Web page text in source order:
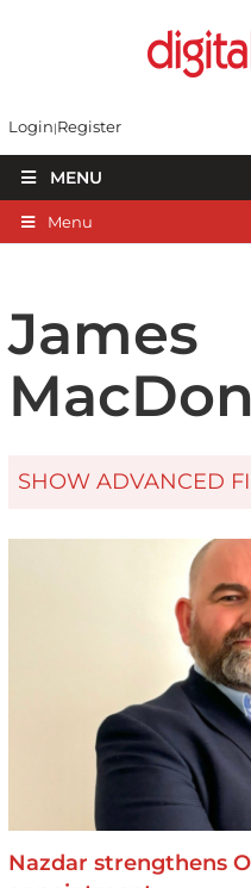
Login Register
MENU
Menu
James
SHOW ADVANCED
Nazdar strengthens